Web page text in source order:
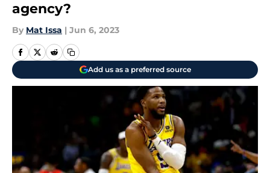
agency?
By Mat Issa | Jun 6, 2023
Add us as a preferred source